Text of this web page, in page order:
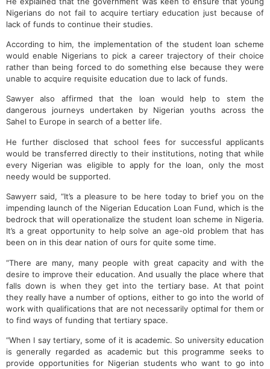
Nigerians do not fail to acquire tertiary education just because of
lack of funds to continue their studies.
According to him, the implementation of the student loan scheme
would enable Nigerians to pick a career trajectory of their choice
rather than being forced to do something else because they were
unable to acquire requisite education due to lack of funds.
Sawyer also affirmed that the loan would help to stem the
dangerous journeys undertaken by Nigerian youths across the
Sahel to Europe in search of a better life.
He further disclosed that school fees for successful applicants
would be transferred directly to their institutions, noting that while
every Nigerian was eligible to apply for the loan, only the most
needy would be supported.
Sawyerr said, “It’s a pleasure to be here today to brief you on the
impending launch of the Nigerian Education Loan Fund, which is the
bedrock that will operationalize the student loan scheme in Nigeria.
It’s a great opportunity to help solve an age-old problem that has
been on in this dear nation of ours for quite some time.
“There are many, many people with great capacity and with the
desire to improve their education. And usually the place where that
falls down is when they get into the tertiary base. At that point
they really have a number of options, either to go into the world of
work with qualifications that are not necessarily optimal for them or
to find ways of funding that tertiary space.
“When I say tertiary, some of it is academic. So university education
is generally regarded as academic but this programme seeks to
provide opportunities for Nigerian students who want to go into